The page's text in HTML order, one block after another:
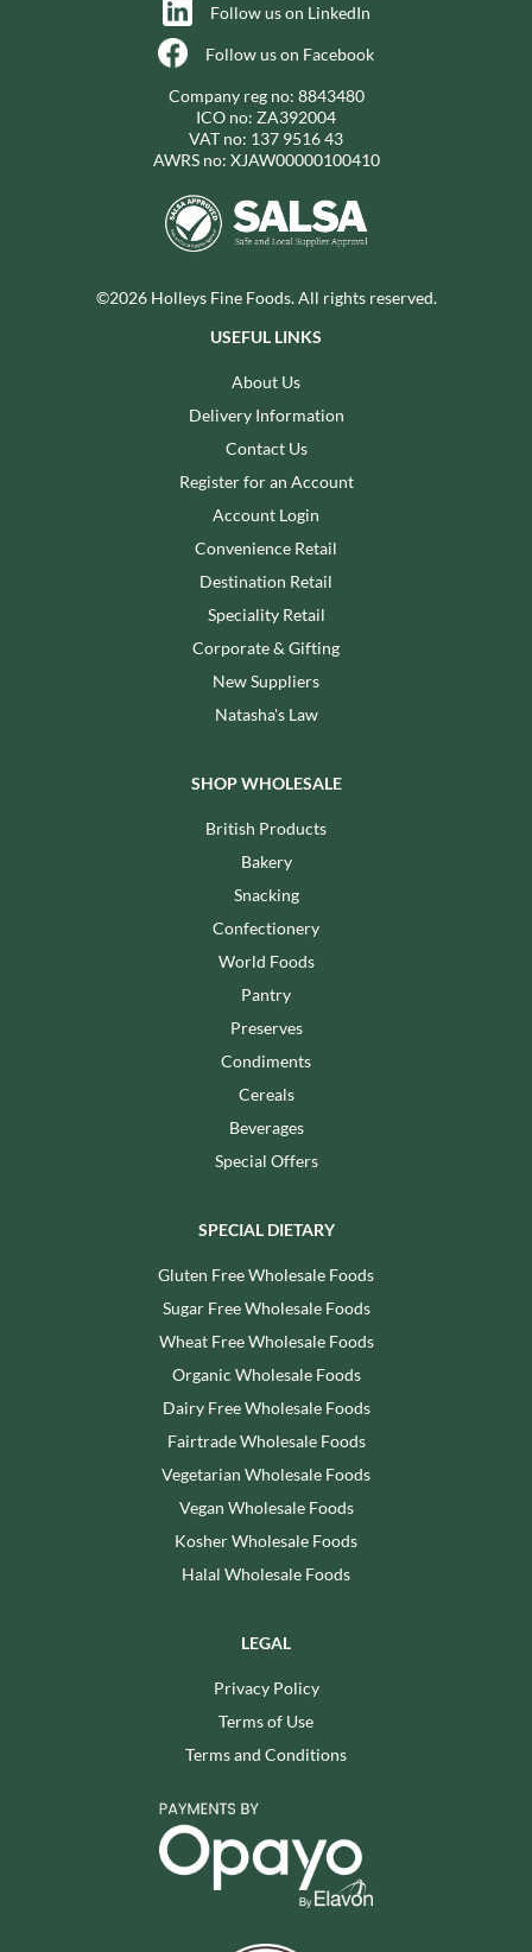
Follow us on LinkedIn
Follow us on Facebook
Company reg no: 8843480
ICO no: ZA392004
VAT no: 137 9516 43
AWRS no: XJAW00000100410
©2026 Holleys Fine Foods. All rights reserved.
USEFUL LINKS
About Us
Delivery Information
Contact Us
Register for an Account
Account Login
Convenience Retail
Destination Retail
Speciality Retail
Corporate & Gifting
New Suppliers
Natasha's Law
SHOP WHOLESALE
British Products
Bakery
Snacking
Confectionery
World Foods
Pantry
Preserves
Condiments
Cereals
Beverages
Special Offers
SPECIAL DIETARY
Gluten Free Wholesale Foods
Sugar Free Wholesale Foods
Wheat Free Wholesale Foods
Organic Wholesale Foods
Dairy Free Wholesale Foods
Fairtrade Wholesale Foods
Vegetarian Wholesale Foods
Vegan Wholesale Foods
Kosher Wholesale Foods
Halal Wholesale Foods
LEGAL
Privacy Policy
Terms of Use
Terms and Conditions